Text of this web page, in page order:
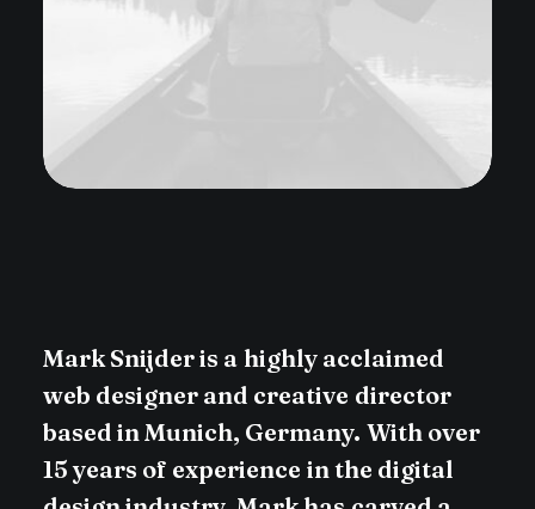
Mark Snijderis a highly acclaimed
web designer and creative director
based inMunich, Germany. With over
15 years of experience inthe digital